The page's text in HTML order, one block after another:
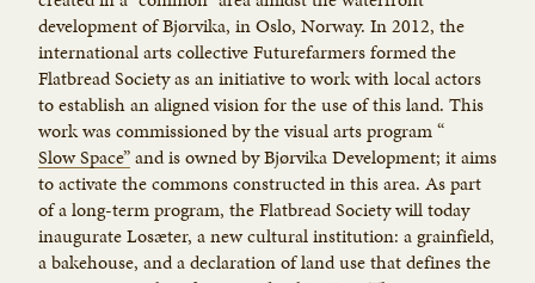
development of Bjørvika, in Oslo, Norway. In 2012, the
international arts collective Futurefarmers formed the
Flatbread Society as an initiative to work with local actors
to establish an aligned vision for the use of this land. This
work was commissioned by the visual arts program “
Slow Space”and is owned by Bjørvika Development; it aims
to activate the commons constructed in this area. As part
of a long-term program, the Flatbread Society will today
inaugurate Losæter, a new cultural institution: a grainfield,
a bakehouse, and a declaration of land use that defines the